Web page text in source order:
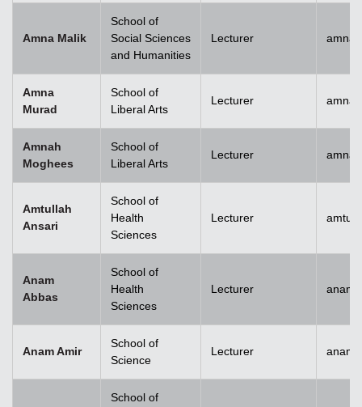
Amna Malik
School of
Social Sciences
and Humanities
Lecturer
Amna
Murad
School of
Liberal Arts
Lecturer
Amnah
Moghees
School of
Liberal Arts
Lecturer
Amtullah
Ansari
School of
Health
Sciences
Lecturer
Anam
Abbas
School of
Health
Sciences
Lecturer
Anam Amir
School of
Science
Lecturer
School of